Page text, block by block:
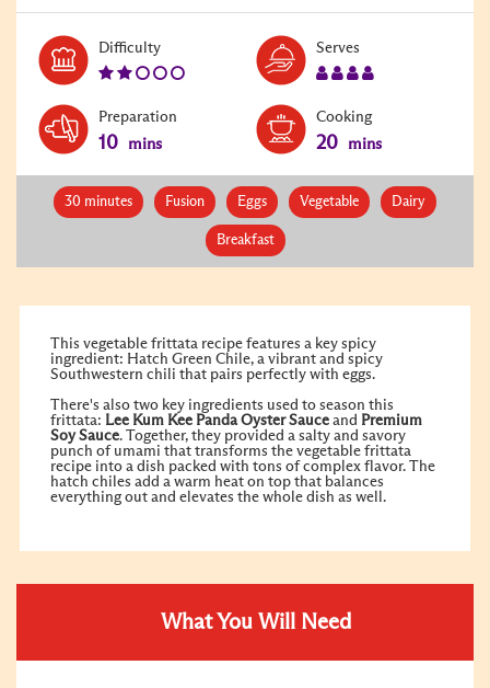
DifficultyLevel:
Serves
Preparation
10 mins
Cooking
20 mins
30 minutes Fusion Eggs Vegetable Dairy
Breakfast
This vegetable frittata recipe features a key spicy
ingredient: Hatch Green Chile, a vibrant and spicy
Southwestern chili that pairs perfectly with eggs.
There's also two key ingredients used to season this
frittata: Lee Kum Kee Panda Oyster Sauce and Premium
Soy Sauce. Together, they provided a salty and savory
punch of umami that transforms the vegetable frittata
recipe into a dish packed with tons of complex flavor. The
hatch chiles add a warm heat on top that balances
everything out and elevates the whole dish as well.
What You Will Need